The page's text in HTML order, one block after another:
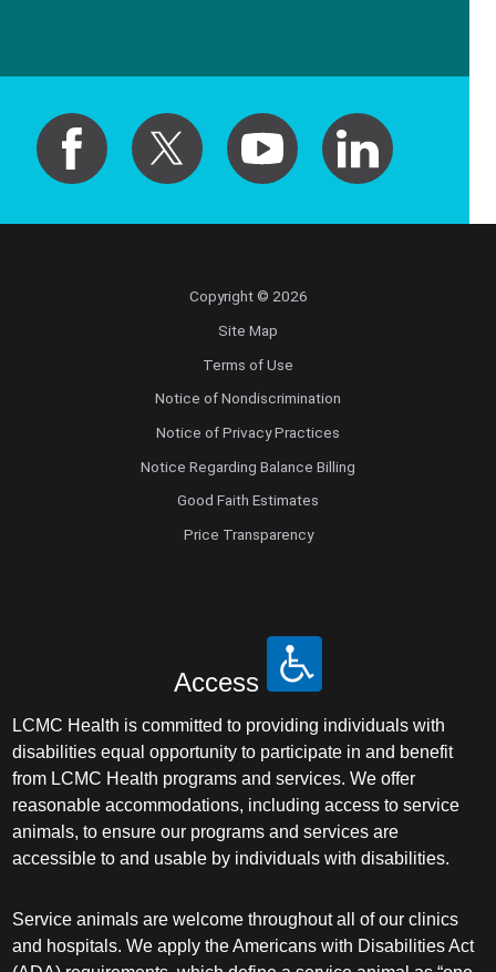
Copyright © 2026
Site Map
Terms of Use
Notice of Nondiscrimination
Notice of Privacy Practices
Notice Regarding Balance Billing
Good Faith Estimates
Price Transparency
Access
LCMC Health is committed to providing individuals with
disabilities equal opportunity to participate in and benefit
from LCMC Health programs and services. We offer
reasonable accommodations, including access to service
animals, to ensure our programs and services are
accessible to and usable by individuals with disabilities.
Service animals are welcome throughout all of our clinics
and hospitals. We apply the Americans with Disabilities Act